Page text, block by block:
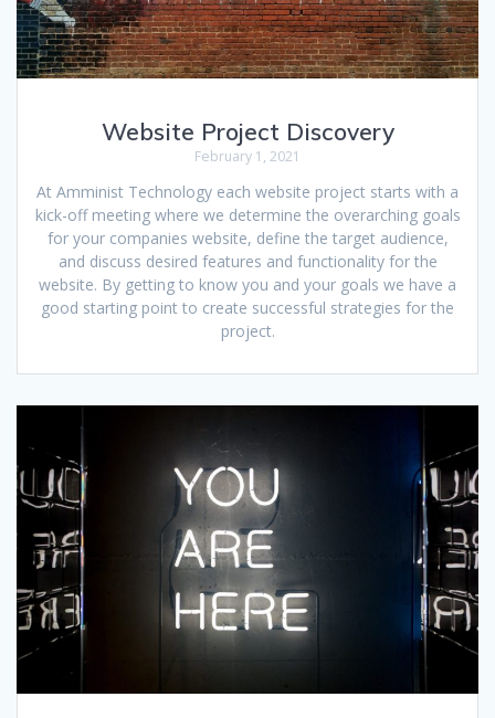
Website Project Discovery
February 1, 2021
At Amminist Technology each website project starts with a
kick-off meeting where we determine the overarching goals
for your companies website, define the target audience,
and discuss desired features and functionality for the
website. By getting to know you and your goals we have a
good starting point to create successful strategies for the
project.